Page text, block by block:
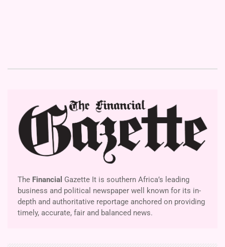
The Financial Gazette It is southern Africa’s leading
business and political newspaper well known for its in-
depth and authoritative reportage anchored on providing
timely, accurate, fair and balanced news.